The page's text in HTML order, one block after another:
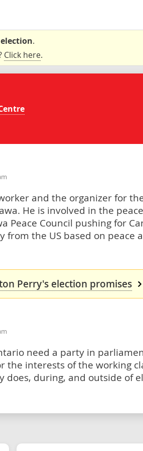
.
Click here.
and the organizer for
He is involved in the
Peace Council pushing for
from the US based on peace
Perry's election promises
need a party in
the interests of the working
does, during, and outside of